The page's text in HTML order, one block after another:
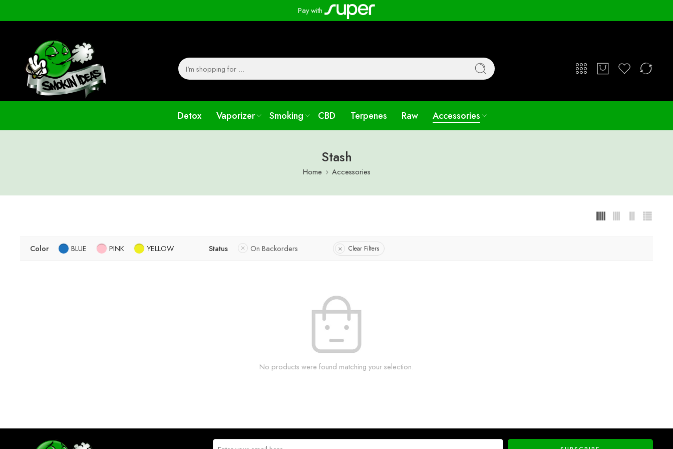
Pay with
Detox Vaporizer Smoking CBD Terpenes Raw Accessories
Stash
Home Accessories
Color BLUE PINK YELLOW Status On Backorders Clear Filters
No products were found matching your selection.